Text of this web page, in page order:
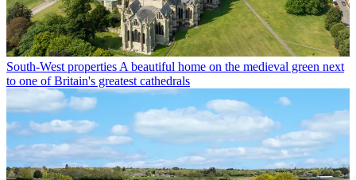
South-West properties A beautiful home on the medieval green next
to one of Britain's greatest cathedrals